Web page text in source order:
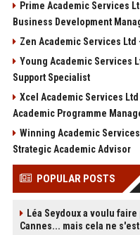
Prime Academic Services
Business Development
Zen Academic Services
Young Academic Services
Support Specialist
Xcel Academic Services
Academic Programme
Winning Academic
Strategic Academic Advisor
POPULAR POSTS
Léa Seydoux a voulu
Cannes... mais cela ne